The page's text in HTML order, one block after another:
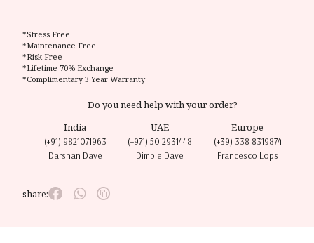
*Stress Free
*Maintenance Free
*Risk Free
*Lifetime 70% Exchange
*Complimentary 3 Year Warranty
Do you need help with your order?
India
(+91) 9821071963
Darshan Dave
UAE
(+971) 50 2931448
Dimple Dave
Europe
(+39) 338 8319874
Francesco Lops
share: